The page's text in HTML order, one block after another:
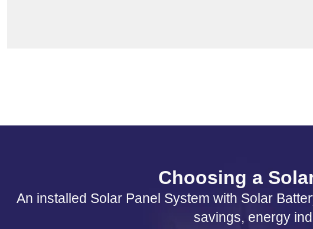
Choosing a
An installed Solar Panel System with Solar
savings, energy